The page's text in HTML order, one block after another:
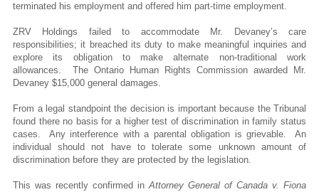
terminated his employment and offered him part-time employment.
ZRV Holdings failed to accommodate Mr. Devaney’s care
responsibilities; it breached its duty to make meaningful inquiries and
explore its obligation to make alternate non-traditional work
allowances. The Ontario Human Rights Commission awarded Mr.
Devaney $15,000 general damages.
From a legal standpoint the decision is important because the Tribunal
found there no basis for a higher test of discrimination in family status
cases. Any interference with a parental obligation is grievable. An
individual should not have to tolerate some unknown amount of
discrimination before they are protected by the legislation.
This was recently confirmed inAttorney General of Canada v. Fiona